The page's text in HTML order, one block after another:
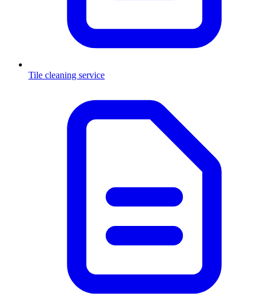
Tile cleaning service